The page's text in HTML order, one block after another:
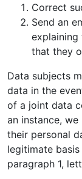
Correct
Send an
explaining
that they
Data subjects
data in the
of a joint data
an instance,
their personal
legitimate
paragraph 1,